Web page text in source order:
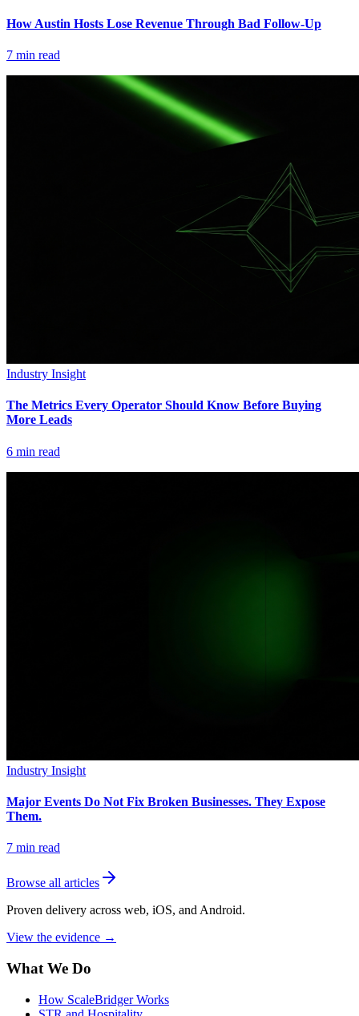
How Austin Hosts Lose Revenue Through Bad Follow-Up
7 min read
Industry Insight
The Metrics Every Operator Should Know Before Buying
More Leads
6 min read
Industry Insight
Major Events Do Not Fix Broken Businesses. They Expose
Them.
7 min read
Browse all articles
Proven delivery across web, iOS, and Android.
View the evidence →
What We Do
How ScaleBridger Works